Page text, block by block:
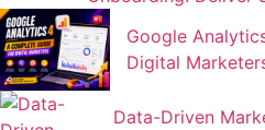
Google
Digital
Data-Driven